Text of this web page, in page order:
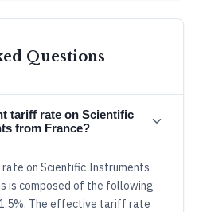
Questions
tariff rate on Scientific
from France?
on Scientific Instruments
is composed of the following
The effective tariff rate